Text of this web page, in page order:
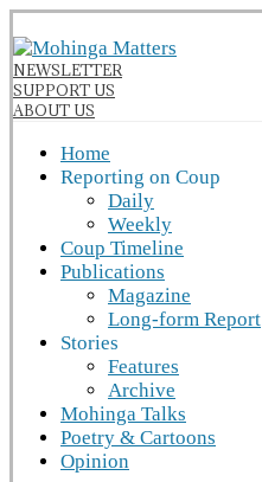
NEWSLETTER
SUPPORT US
ABOUT US
Home
Reporting on Coup
Daily
Weekly
Coup Timeline
Publications
Magazine
Long-form Report
Stories
Features
Archive
Mohinga Talks
Poetry & Cartoons
Opinion